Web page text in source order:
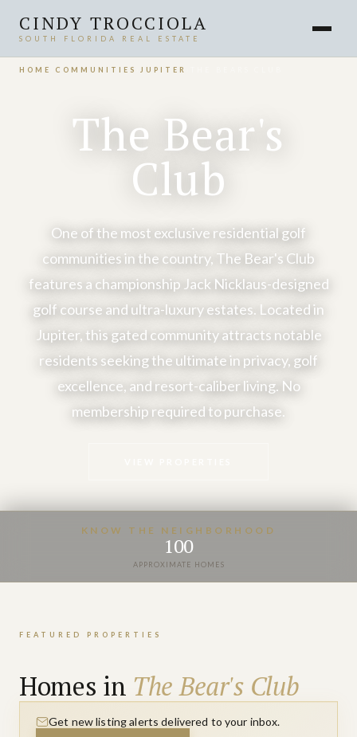
CINDY TROCCIOLA
SOUTH FLORIDA REAL ESTATE
HOME COMMUNITIES JUPITER
The Bear's
Club
One of the most exclusive residential golf
communities in the country, The Bear's Club
features a championship Jack Nicklaus-designed
golf course and ultra-luxury estates. Located in
Jupiter, this gated community attracts notable
residents seeking the ultimate in privacy, golf
excellence, and resort-caliber living. No
membership required to purchase.
KNOW THE NEIGHBORHOOD
100
APPROXIMATE HOMES
FEATURED PROPERTIES
Homes in The Bear's Club
Get new listing alerts delivered to your inbox.